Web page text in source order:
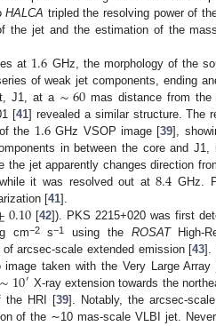
HALCA tripled the resolving power of
the jet and the estimation of the
at 1.6 GHz, the morphology of the
of weak jet components, ending
J1, at a ∼60 mas distance from
[41] revealed a similar structure. The
the 1.6GHz VSOP image [39],
in between the core and J1,
the jet apparently changes direction
it was resolved out at8.4 GHz.
[41].
0.10[42]). PKS 2215+020 was first
cm−2s−1 using the ROSATHigh-
arcsec-scale extended emission [43].
taken with the Very Large Array
10′ X-ray extension towards the
the HRI [39]. Notably, the arcsec-
of the ∼10 mas-scale VLBI jet.